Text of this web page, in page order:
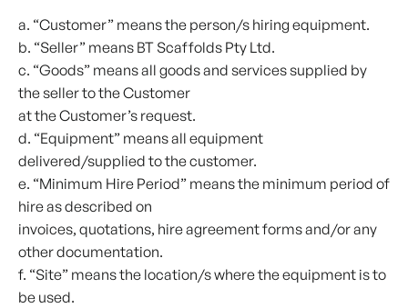
a. “Customer” means the person/s hiring equipment.
b. “Seller” means BT Scaffolds Pty Ltd.
c. “Goods” means all goods and services supplied by
the seller to the Customer
at the Customer’s request.
d. “Equipment” means all equipment
delivered/supplied to the customer.
e. “Minimum Hire Period” means the minimum period of
hire as described on
invoices, quotations, hire agreement forms and/or any
other documentation.
f. “Site” means the location/s where the equipment is to
be used.